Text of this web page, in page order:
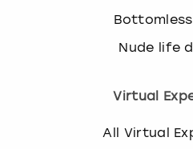
Nude life
Virtual
All Virtual